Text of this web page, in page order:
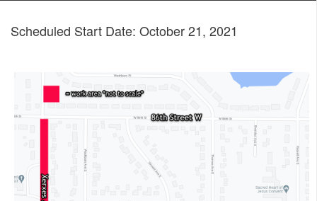
Scheduled Start Date: October 21, 2021